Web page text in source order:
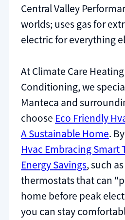
Central Valley
worlds; uses gas for
electric for everything
At Climate Care
Conditioning, we
Manteca and
choose Eco Friendly
A Sustainable Home. By
Hvac Embracing Smart
Energy Savings, such
thermostats that can
home before peak
you can stay